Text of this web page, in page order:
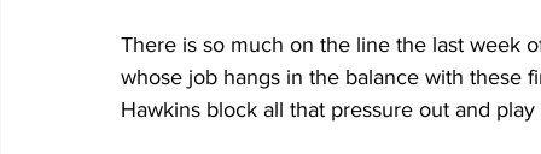
There is so much on the line the last week
whose job hangs in the balance with these
Hawkins block all that pressure out and play